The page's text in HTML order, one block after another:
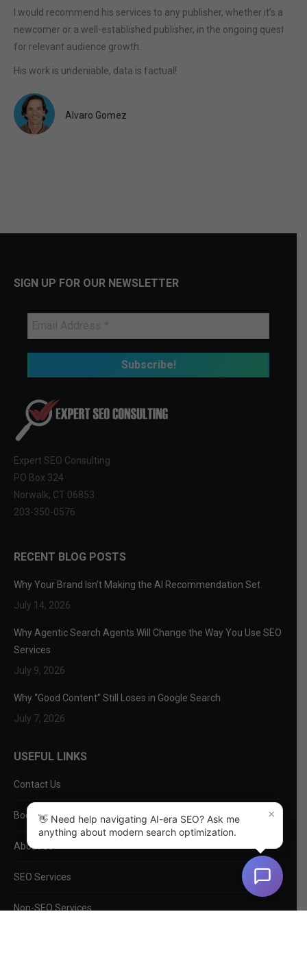
I would recommend his services to any publisher, whether it’s a
newcomer or a well-established publisher, in the ongoing quest
for relevant audience growth.
His work is undeniable, data is factual!
Alvaro Gomez
SIGN UP FOR OUR NEWSLETTER
Expert SEO Consulting
PO Box 324
Norwalk, CT 06853
203-350-0576
RECENT BLOG POSTS
Why Your Brand Isn’t Making the AI Recommendation Set
July 14, 2026
Why Agentic Search Agents Will Change the Way You Use SEO
Services
July 9, 2026
Why “Good Content” Still Loses in Google Search
July 7, 2026
USEFUL LINKS
Contact Us
Book a Consultation
About Us
SEO Services
Non-SEO Services
×
👋 Need help navigating AI-era SEO? Ask me
anything about modern search optimization.